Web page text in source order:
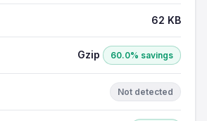
62 KB
Gzip 60.0% savings
Not detected